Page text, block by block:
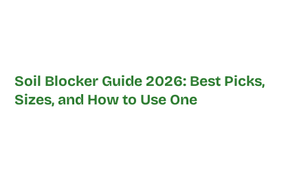
Soil Blocker Guide 2026: Best Picks,
Sizes, and How to Use One